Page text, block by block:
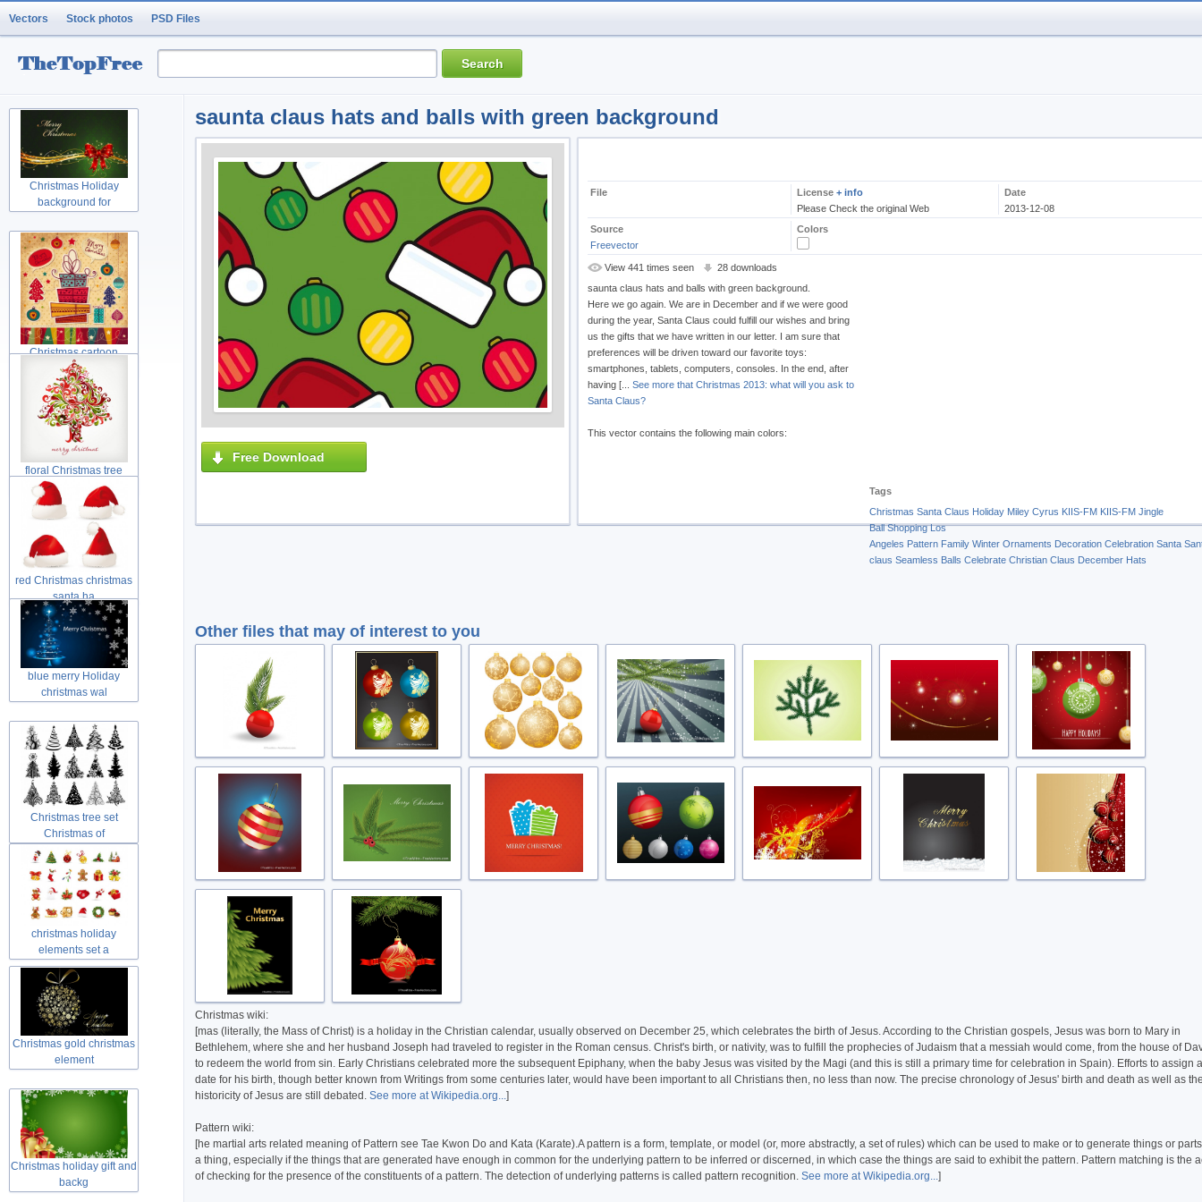
Vectors Stock photos PSD Files
saunta claus hats and balls with green background
Free Download
File License + info
Please Check the original Web
Date
2013-12-08
Source
Freevector
Colors
View 441 times seen
28 downloads
saunta claus hats and balls with green background.
Here we go again. We are in December and if we were good
during the year, Santa Claus could fulfill our wishes and bring
us the gifts that we have written in our letter. I am sure that
preferences will be driven toward our favorite toys:
smartphones, tablets, computers, consoles. In the end, after
having [... See more that Christmas 2013: what will you ask to
Santa Claus?
This vector contains the following main colors:
Tags
Christmas Santa Claus Holiday Miley Cyrus KIIS-FM KIIS-FM Jingle
Ball Shopping Los
Angeles Pattern Family Winter Ornaments Decoration Celebration Santa
claus Seamless Balls Celebrate Christian Claus December Hats
Other files that may of interest to you
Christmas wiki:
[mas (literally, the Mass of Christ) is a holiday in the Christian calendar, usually observed on December 25, which celebrates the birth of Jesus. According to the Christian gospels, Jesus was born to Mary in
Bethlehem, where she and her husband Joseph had traveled to register in the Roman census. Christ's birth, or nativity, was to fulfill the prophecies of Judaism that a messiah would come, from the house of
to redeem the world from sin. Early Christians celebrated more the subsequent Epiphany, when the baby Jesus was visited by the Magi (and this is still a primary time for celebration in Spain). Efforts to assign a
date for his birth, though better known from Writings from some centuries later, would have been important to all Christians then, no less than now. The precise chronology of Jesus' birth and death as well as
historicity of Jesus are still debated. See more at Wikipedia.org...]
Pattern wiki:
[he martial arts related meaning of Pattern see Tae Kwon Do and Kata (Karate).A pattern is a form, template, or model (or, more abstractly, a set of rules) which can be used to make or to generate things or
a thing, especially if the things that are generated have enough in common for the underlying pattern to be inferred or discerned, in which case the things are said to exhibit the pattern. Pattern matching is the
of checking for the presence of the constituents of a pattern. The detection of underlying patterns is called pattern recognition. See more at Wikipedia.org...]
Christmas Holiday
background for
Christmas cartoon
Christmas tree
floral Christmas tree
swirls tre
red Christmas christmas
santa ha
blue merry Holiday
christmas wal
Christmas tree set
Christmas of
christmas holiday
elements set a
Christmas gold christmas
element
Christmas holiday gift and
backg